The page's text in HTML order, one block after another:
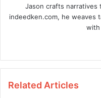
Jason crafts narratives
indeedken.com, he weaves
with
Related Articles